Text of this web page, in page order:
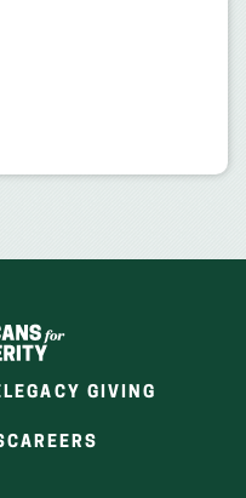
LEGACY GIVING
(OPENS
CAREERS